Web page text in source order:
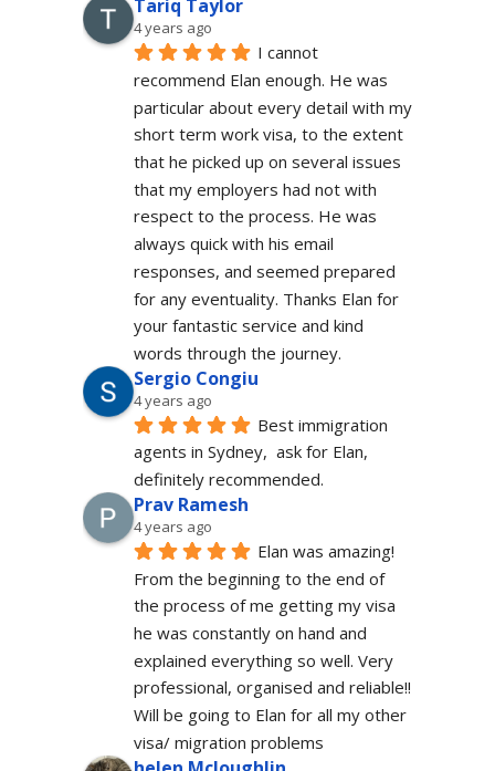
Tariq Taylor
4 years ago
I cannot
recommend Elan enough. He was
particular about every detail with my
short term work visa, to the extent
that he picked up on several issues
that my employers had not with
respect to the process. He was
always quick with his email
responses, and seemed prepared
for any eventuality. Thanks Elan for
your fantastic service and kind
words through the journey.
Sergio Congiu
4 years ago
Best immigration
agents in Sydney,  ask for Elan,
definitely recommended.
Prav Ramesh
4 years ago
Elan was amazing!
From the beginning to the end of
the process of me getting my visa
he was constantly on hand and
explained everything so well. Very
professional, organised and reliable!!
Will be going to Elan for all my other
visa/ migration problems